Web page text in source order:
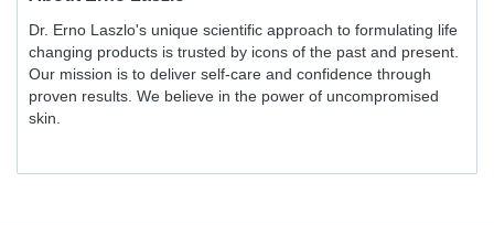
Dr. Erno Laszlo's unique scientific approach to formulating life
changing products is trusted by icons of the past and present.
Our mission is to deliver self-care and confidence through
proven results. We believe in the power of uncompromised
skin.